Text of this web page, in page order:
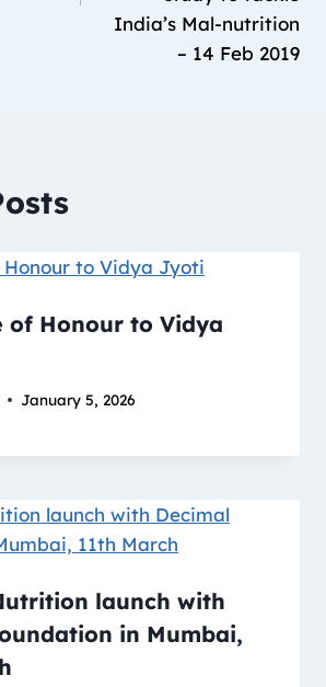
India’s Mal-nutrition
– 14 Feb 2019
of Honour to Vidya
January 5, 2026
launch with
in Mumbai,